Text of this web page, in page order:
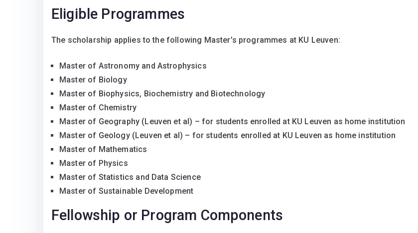
Eligible Programmes
The scholarship applies to the following Master’s programmes at KU Leuven:
Master of Astronomy and Astrophysics
Master of Biology
Master of Biophysics, Biochemistry and Biotechnology
Master of Chemistry
Master of Geography (Leuven et al) – for students enrolled at KU Leuven as home institution
Master of Geology (Leuven et al) – for students enrolled at KU Leuven as home institution
Master of Mathematics
Master of Physics
Master of Statistics and Data Science
Master of Sustainable Development
Fellowship or Program Components